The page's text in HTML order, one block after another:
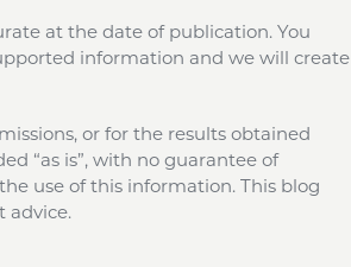
at the date of publication. You
information and we will create
or for the results obtained
“as is”, with no guarantee of
use of this information. This blog
advice.